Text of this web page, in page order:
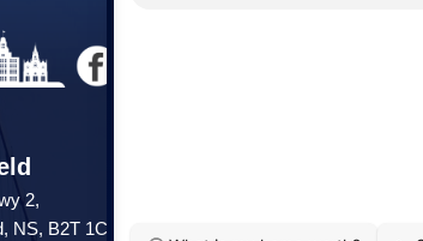
2,
NS, B2T 1C9